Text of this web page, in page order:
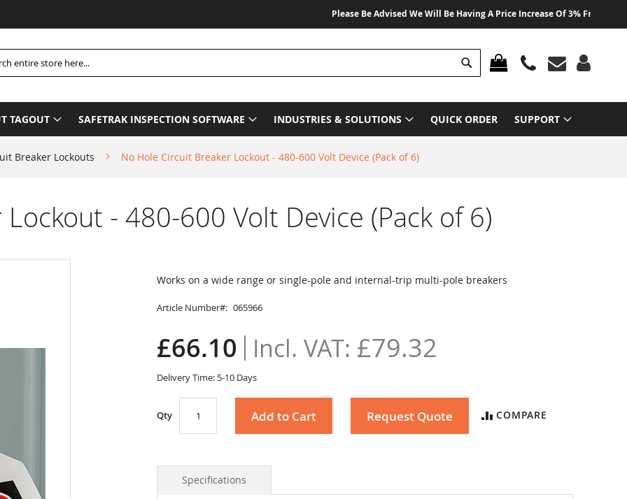
Please Be Advised We Will Be Having A Price Increase Of 3% From 01
MY CART
Search
TAGOUT SAFETRAK INSPECTION SOFTWARE INDUSTRIES & SOLUTIONS QUICK ORDER SUPPORT
Breaker Lockouts No Hole Circuit Breaker Lockout - 480-600 Volt Device (Pack of 6)
- 480-600 Volt Device (Pack of 6)
Works on a wide range or single-pole and internal-trip multi-pole breakers
Article Number 065966
£66.10 £79.32
Delivery Time: 5-10 Days
Qty Add to Cart Request Quote COMPARE
Specifications